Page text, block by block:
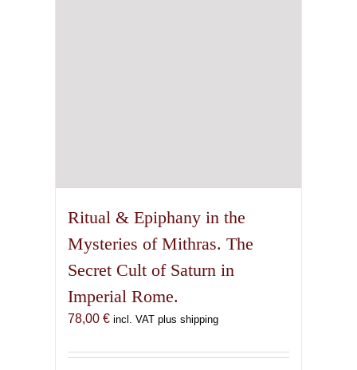
Ritual & Epiphany in the
Mysteries of Mithras. The
Secret Cult of Saturn in
Imperial Rome.
78,00 € incl. VAT plus shipping